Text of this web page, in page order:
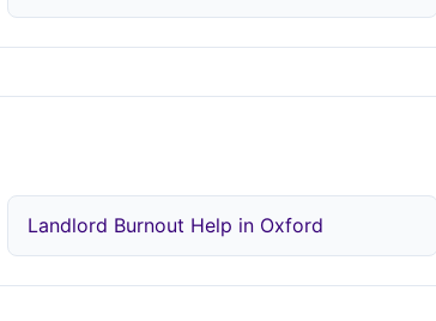
Landlord Burnout Help in Oxford